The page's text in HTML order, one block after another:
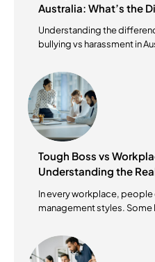
Australia: What’s the
Understanding the
bullying vs harassment in
Tough Boss vs
Understanding the
In every workplace,
management styles.